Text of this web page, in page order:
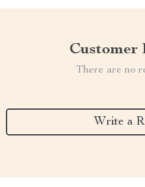
Customer
There are no
Write a